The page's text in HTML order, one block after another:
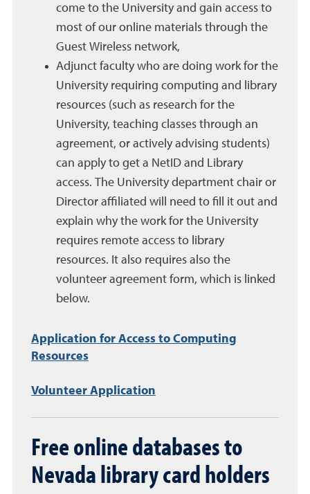
come to the University and gain access to
most of our online materials through the
Guest Wireless network,
Adjunct faculty who are doing work for the
University requiring computing and library
resources (such as research for the
University, teaching classes through an
agreement, or actively advising students)
can apply to get a NetID and Library
access. The Universitydepartment chair or
Director affiliated will need to fill it out and
explain why the work for the University
requires remote access to library
resources. It also requires also the
volunteer agreement form, which is linked
below.
Application for Access to Computing
Resources
Volunteer Application
Free online databases to
Nevada library card holders